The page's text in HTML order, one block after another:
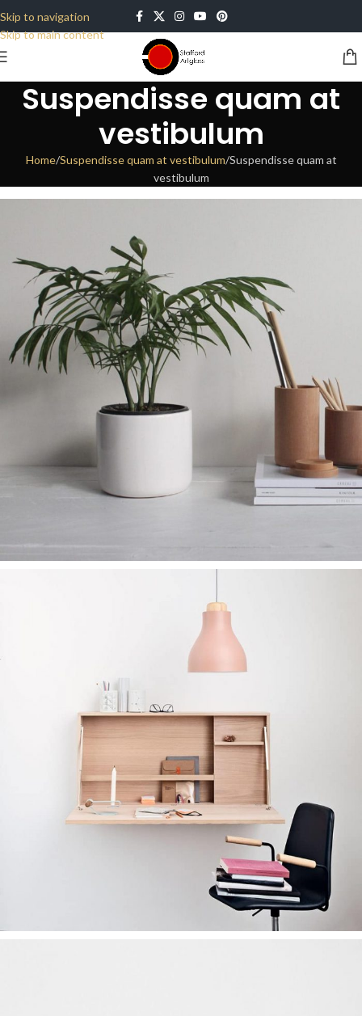
Skip to navigation
Skip to main content
Suspendisse quam at
vestibulum
Home Suspendisse quam at vestibulum Suspendisse quam at
vestibulum